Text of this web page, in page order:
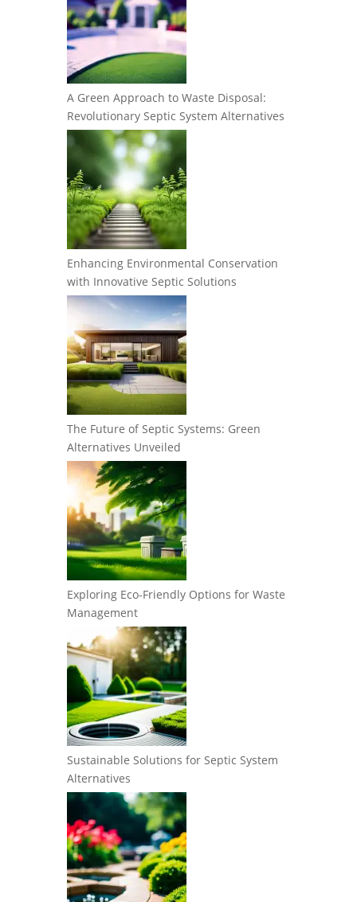
A Green Approach to Waste Disposal:
Revolutionary Septic System Alternatives
Enhancing Environmental Conservation
with Innovative Septic Solutions
The Future of Septic Systems: Green
Alternatives Unveiled
Exploring Eco-Friendly Options for Waste
Management
Sustainable Solutions for Septic System
Alternatives